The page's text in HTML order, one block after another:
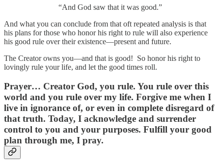
“And God saw that it was good.”
And what you can conclude from that oft repeated analysis is that
his plans for those who honor his right to rule will also experience
his good rule over their existence—present and future.
The Creator owns you—and that is good! So honor his right to
lovingly rule your life, and let the good times roll.
Prayer… Creator God, you rule. You rule over this
world and you rule over my life. Forgive me when I
live in ignorance of, or even in complete disregard of
that truth. Today, I acknowledge and surrender
control to you and your purposes. Fulfill your good
plan through me, I pray.